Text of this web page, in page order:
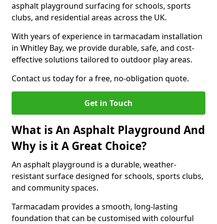
asphalt playground surfacing for schools, sports
clubs, and residential areas across the UK.
With years of experience in tarmacadam installation
in Whitley Bay, we provide durable, safe, and cost-
effective solutions tailored to outdoor play areas.
Contact us today for a free, no-obligation quote.
Get in Touch
What is An Asphalt Playground And
Why is it A Great Choice?
An asphalt playground is a durable, weather-
resistant surface designed for schools, sports clubs,
and community spaces.
Tarmacadam provides a smooth, long-lasting
foundation that can be customised with colourful